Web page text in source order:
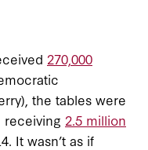
270,000
the tables were
receiving 2.5 million
It wasn’t as if